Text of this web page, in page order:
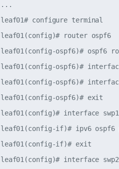
...
leaf01# configure terminal
leaf01(config)# router ospf6
leaf01(config-ospf6)# ospf6
leaf01(config-ospf6)#
leaf01(config-ospf6)#
leaf01(config-ospf6)# exit
leaf01(config)# interface swp1
leaf01(config-if)# ipv6 ospf6
leaf01(config-if)# exit
leaf01(config)# interface swp2